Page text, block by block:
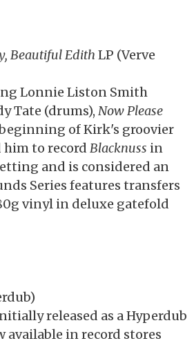
Beautiful Edith LP (Verve
Lonnie Liston Smith
Tate (drums), Now Please
of Kirk's groovier
to record Blacknuss in
and is considered an
Series features transfers
vinyl in deluxe gatefold
released as a Hyperdub
available in record stores